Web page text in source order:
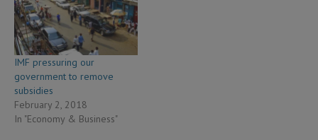
IMF pressuring our
government to remove
subsidies
February 2, 2018
In "Economy & Business"